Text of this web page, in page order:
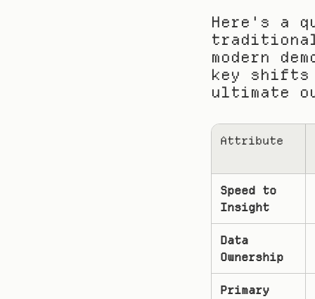
Here's a
traditional
modern
key shifts
ultimate
Attribute
Speed to
Insight
Data
Ownership
Primary